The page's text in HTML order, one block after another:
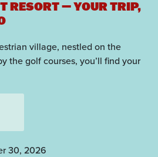
RESORT — YOUR TRIP,
village, nestled on the
the golf courses, you’ll find your
30, 2026